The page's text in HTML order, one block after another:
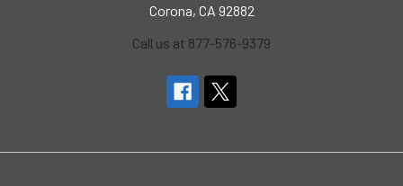
Corona, CA 92882
Call us at 877-576-9379